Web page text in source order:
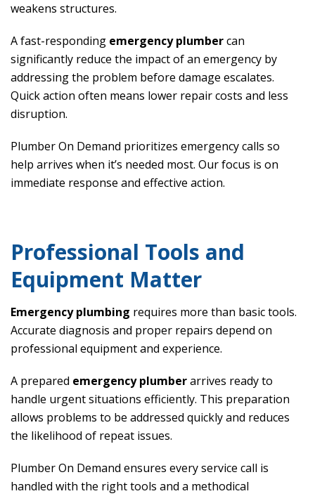
weakens structures.
A fast-responding emergency plumbercan
significantly reduce the impact of an emergency by
addressing the problem before damage escalates.
Quick action often means lower repair costs and less
disruption.
Plumber On Demand prioritizes emergency calls so
help arrives when it’s needed most. Our focus is on
immediate response and effective action.
Professional Tools and
Equipment Matter
Emergency plumbing requires more than basic tools.
Accurate diagnosis and proper repairs depend on
professional equipment and experience.
A prepared emergency plumberarrives ready to
handle urgent situations efficiently. This preparation
allows problems to be addressed quickly and reduces
the likelihood of repeat issues.
Plumber On Demand ensures every service call is
handled with the right tools and a methodical